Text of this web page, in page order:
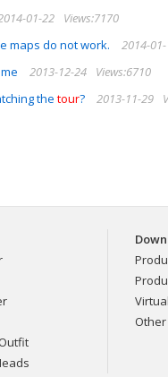
01-22
Views:7170
maps do not work. 2014-
2013-12-24
Views:6710
the tour? 2013-11-29